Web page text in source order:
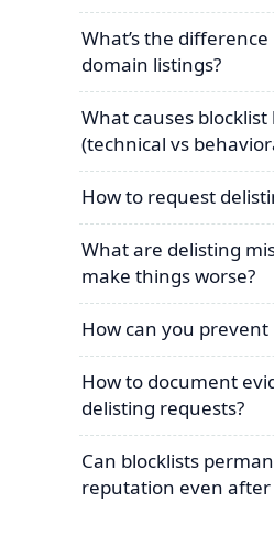
What’s the
domain listings?
What causes blocklist
(technical vs
How to request
What are delisting
make things worse?
How can you prevent
How to document
delisting requests?
Can blocklists
reputation even after